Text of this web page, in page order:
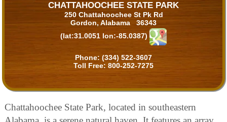
CHATTAHOOCHEE STATE PARK
250 Chattahoochee St Pk Rd
Gordon, Alabama 36343
(lat:31.0051 lon:-85.0387)
Phone: (334) 522-3607
Toll Free: 800-252-7275
Chattahoochee State Park, located in southeastern